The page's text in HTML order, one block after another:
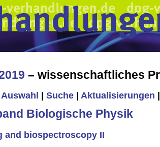
– wissenschaftliches
Auswahl Suche Aktualisierungen
Biologische Physik
and biospectroscopy II